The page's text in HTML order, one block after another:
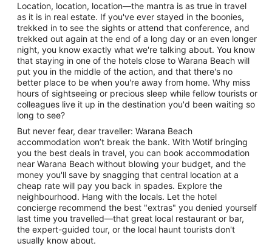
Location, location, location—the mantra is as true in travel
as it is in real estate. If you've ever stayed in the boonies,
trekked in to see the sights or attend that conference, and
trekked out again at the end of a long day or an even longer
night, you know exactly what we're talking about. You know
that staying in one of the hotels close to Warana Beach will
put you in the middle of the action, and that there's no
better place to be when you're away from home. Why miss
hours of sightseeing or precious sleep while fellow tourists or
colleagues live it up in the destination you'd been waiting so
long to see?
But never fear, dear traveller: Warana Beach
accommodation won’t break the bank. With Wotif bringing
you the best deals in travel, you can book accommodation
near Warana Beach without blowing your budget, and the
money you'll save by snagging that central location at a
cheap rate will pay you back in spades. Explore the
neighbourhood. Hang with the locals. Let the hotel
concierge recommend the best "extras" you denied yourself
last time you travelled—that great local restaurant or bar,
the expert-guided tour, or the local haunt tourists don't
usually know about.